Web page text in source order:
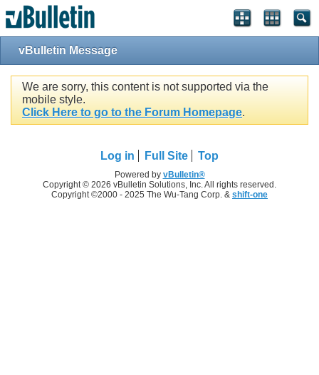
vBulletin Message
We are sorry, this content is not supported via the
mobile style.
Click Here to go to the Forum Homepage.
Log in Full Site Top
Powered by vBulletin®
Copyright © 2026 vBulletin Solutions, Inc. All rights reserved.
Copyright ©2000 - 2025 The Wu-Tang Corp. & shift-one